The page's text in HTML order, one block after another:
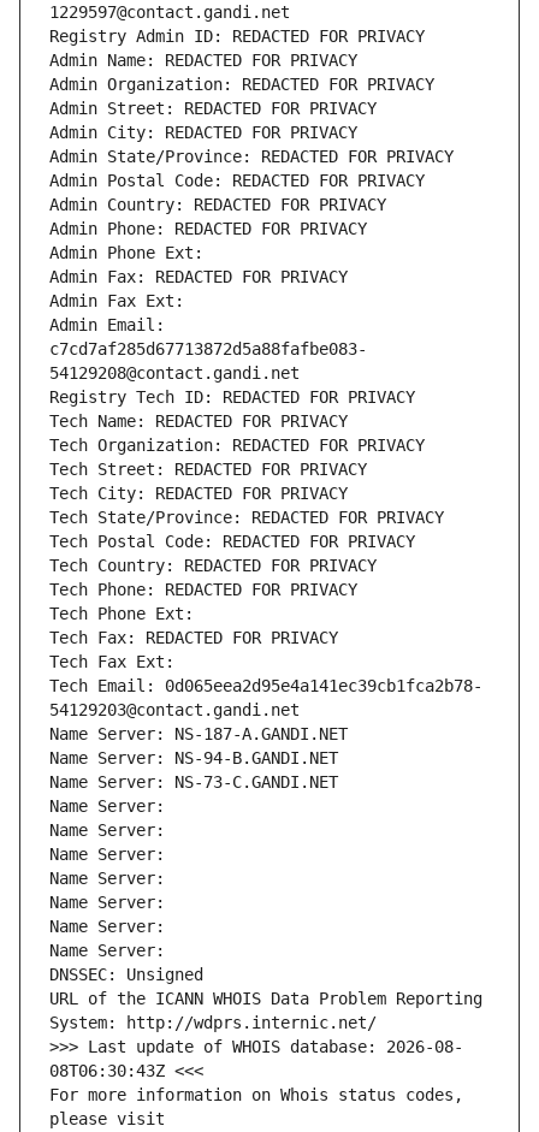
1229597@contact.gandi.net
Registry Admin ID: REDACTED FOR PRIVACY
Admin Name: REDACTED FOR PRIVACY
Admin Organization: REDACTED FOR PRIVACY
Admin Street: REDACTED FOR PRIVACY
Admin City: REDACTED FOR PRIVACY
Admin State/Province: REDACTED FOR PRIVACY
Admin Postal Code: REDACTED FOR PRIVACY
Admin Country: REDACTED FOR PRIVACY
Admin Phone: REDACTED FOR PRIVACY
Admin Phone Ext:
Admin Fax: REDACTED FOR PRIVACY
Admin Fax Ext:
Admin Email:
c7cd7af285d67713872d5a88fafbe083-
54129208@contact.gandi.net
Registry Tech ID: REDACTED FOR PRIVACY
Tech Name: REDACTED FOR PRIVACY
Tech Organization: REDACTED FOR PRIVACY
Tech Street: REDACTED FOR PRIVACY
Tech City: REDACTED FOR PRIVACY
Tech State/Province: REDACTED FOR PRIVACY
Tech Postal Code: REDACTED FOR PRIVACY
Tech Country: REDACTED FOR PRIVACY
Tech Phone: REDACTED FOR PRIVACY
Tech Phone Ext:
Tech Fax: REDACTED FOR PRIVACY
Tech Fax Ext:
Tech Email: 0d065eea2d95e4a141ec39cb1fca2b78-
54129203@contact.gandi.net
Name Server: NS-187-A.GANDI.NET
Name Server: NS-94-B.GANDI.NET
Name Server: NS-73-C.GANDI.NET
Name Server:
Name Server:
Name Server:
Name Server:
Name Server:
Name Server:
Name Server:
DNSSEC: Unsigned
URL of the ICANN WHOIS Data Problem Reporting
System: http://wdprs.internic.net/
>>> Last update of WHOIS database: 2026-08-
08T06:30:43Z <<<
For more information on Whois status codes,
please visit